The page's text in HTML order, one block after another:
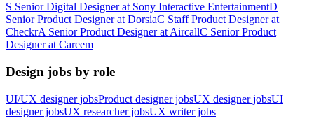
S Senior Digital Designerat Sony Interactive EntertainmentD
Senior Product Designerat DorsiaC Staff Product Designerat
CheckrA Senior Product Designerat AircallC Senior Product
Designerat Careem
Design jobs by role
UI/UX designer jobsProduct designer jobsUX designer jobsUI
designer jobsUX researcher jobsUX writer jobs